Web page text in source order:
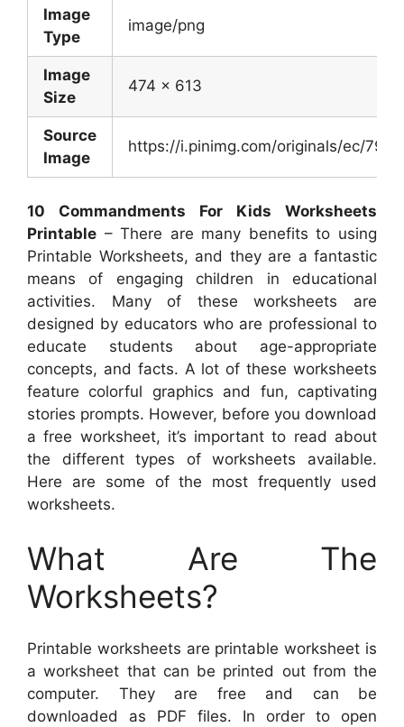
Image
Type
image/png
Image
Size
474 x 613
Source
Image
https://i.pinimg.com/originals/ec/79/
10 Commandments For Kids Worksheets
Printable – There are many benefits to using
Printable Worksheets, and they are a fantastic
means of engaging children in educational
activities. Many of these worksheets are
designed by educators who are professional to
educate students about age-appropriate
concepts, and facts. A lot of these worksheets
feature colorful graphics and fun, captivating
stories prompts. However, before you download
a free worksheet, it’s important to read about
the different types of worksheets available.
Here are some of the most frequently used
worksheets.
What Are The
Worksheets?
Printable worksheets are printable worksheet is
a worksheet that can be printed out from the
computer. They are free and can be
downloaded as PDF files. In order to open